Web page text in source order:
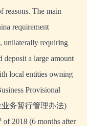
reasons. The main
requirement
unilaterally requiring
deposit a large amount
local entities owning
Provisional
业务暂行管理办法)
of 2018 (6 months after